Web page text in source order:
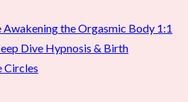
Awakening the Orgasmic Body 1:1
Dive Hypnosis & Birth
Circles